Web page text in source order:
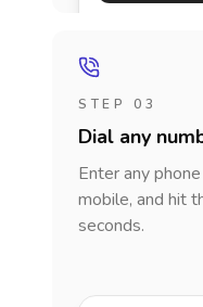
STEP 03
Dial any
Enter any
mobile, and hit
seconds.